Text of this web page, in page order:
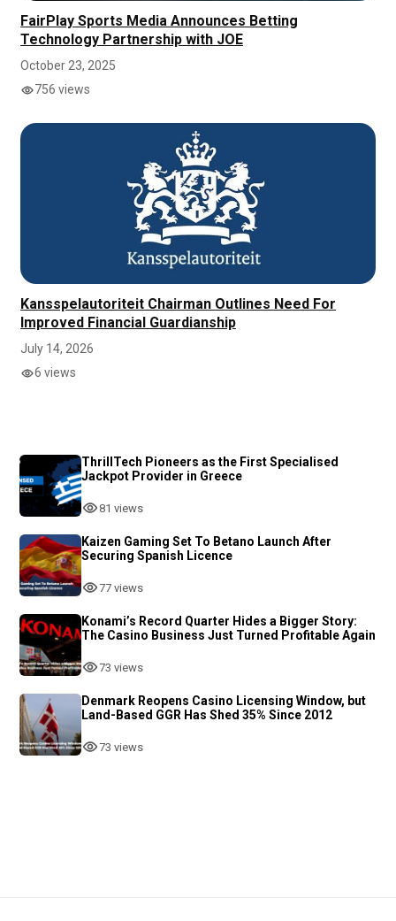
FairPlay Sports Media Announces Betting
Technology Partnership with JOE
October 23, 2025
756 views
Kansspelautoriteit Chairman Outlines Need For
Improved Financial Guardianship
July 14, 2026
6 views
ThrillTech Pioneers as the First Specialised
Jackpot Provider in Greece
81 views
Kaizen Gaming Set To Betano Launch After
Securing Spanish Licence
77 views
Konami’s Record Quarter Hides a Bigger Story:
The Casino Business Just Turned Profitable Again
73 views
Denmark Reopens Casino Licensing Window, but
Land-Based GGR Has Shed 35% Since 2012
73 views